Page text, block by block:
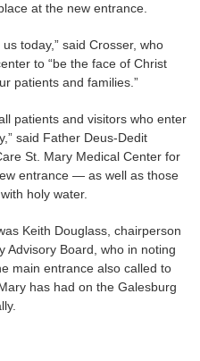
at the new entrance.
today,” said Crosser, who
to “be the face of Christ
patients and families.”
patients and visitors who enter
said Father Deus-Dedit
St. Mary Medical Center for
entrance — as well as those
holy water.
Keith Douglass, chairperson
Advisory Board, who in noting
main entrance also called to
has had on the Galesburg